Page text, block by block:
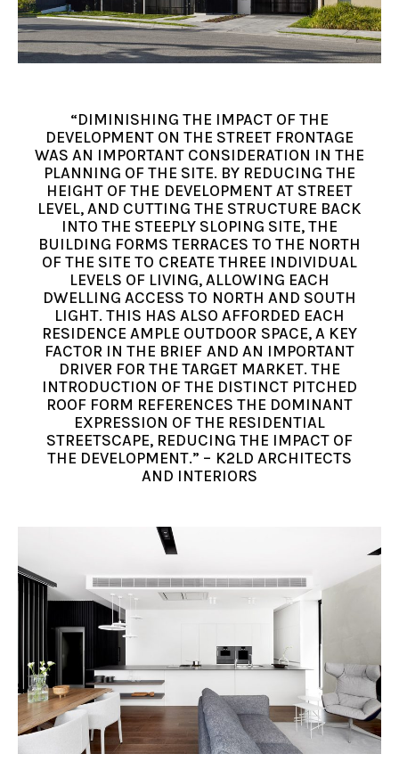
“DIMINISHING THE IMPACT OF THE
DEVELOPMENT ON THE STREET FRONTAGE
WAS AN IMPORTANT CONSIDERATION IN THE
PLANNING OF THE SITE. BY REDUCING THE
HEIGHT OF THE DEVELOPMENT AT STREET
LEVEL, AND CUTTING THE STRUCTURE BACK
INTO THE STEEPLY SLOPING SITE, THE
BUILDING FORMS TERRACES TO THE NORTH
OF THE SITE TO CREATE THREE INDIVIDUAL
LEVELS OF LIVING, ALLOWING EACH
DWELLING ACCESS TO NORTH AND SOUTH
LIGHT. THIS HAS ALSO AFFORDED EACH
RESIDENCE AMPLE OUTDOOR SPACE, A KEY
FACTOR IN THE BRIEF AND AN IMPORTANT
DRIVER FOR THE TARGET MARKET. THE
INTRODUCTION OF THE DISTINCT PITCHED
ROOF FORM REFERENCES THE DOMINANT
EXPRESSION OF THE RESIDENTIAL
STREETSCAPE, REDUCING THE IMPACT OF
THE DEVELOPMENT.” – K2LD ARCHITECTS
AND INTERIORS